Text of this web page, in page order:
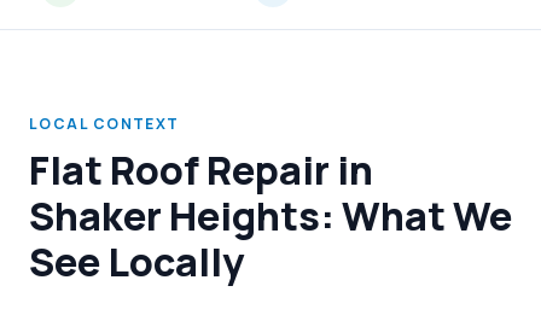
LOCAL CONTEXT
Flat Roof Repair in
Shaker Heights: What We
See Locally